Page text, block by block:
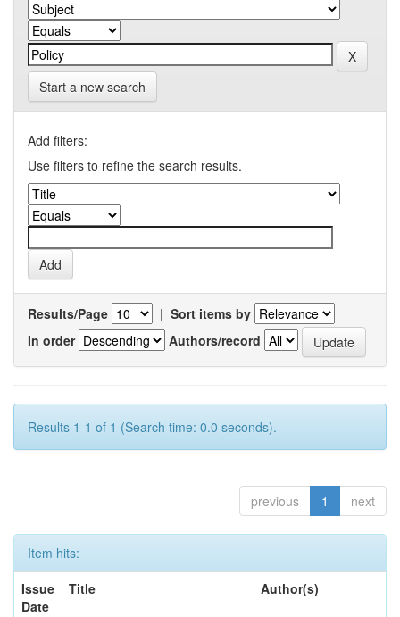
Start a new search
Add filters:
Use filters to refine the search results.
Results/Page | Sort items by
In order
Authors/record
Results 1-1 of 1 (Search time: 0.0 seconds).
previous 1 next
Item hits:
Issue
Date
Title Author(s)